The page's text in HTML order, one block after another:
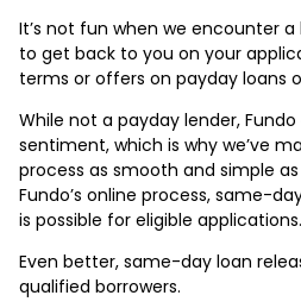
It’s not fun when we encounter
to get back to you on your
terms or offers on payday loans
While not a payday lender,
sentiment, which is why we’ve
process as smooth and simple
Fundo’s online process, same-
is possible for eligible applications.
Even better, same-day loan
qualified borrowers.